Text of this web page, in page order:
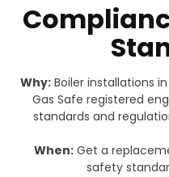
Why: Boiler installations
Gas Safe registered
standards and
When: Get a
safety